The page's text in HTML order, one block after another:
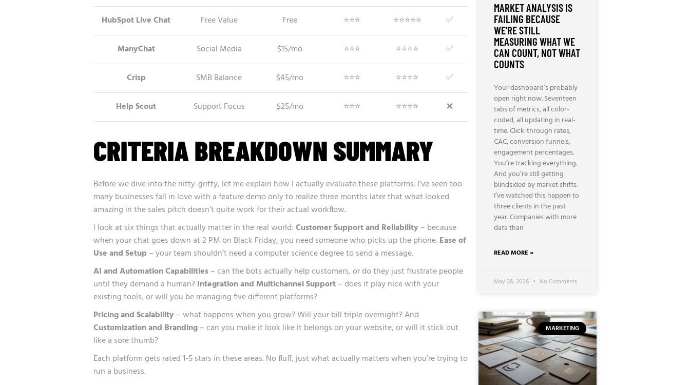
HubSpot Live Chat Free Value Free ⭐⭐⭐ ⭐⭐⭐⭐⭐ ✅
ManyChat Social Media $15/mo ⭐⭐⭐ ⭐⭐⭐⭐ ✅
Crisp SMB Balance $45/mo ⭐⭐⭐ ⭐⭐⭐⭐ ✅
Help Scout Support Focus $25/mo ⭐⭐⭐ ⭐⭐⭐⭐ ❌
CRITERIA BREAKDOWN SUMMARY
Before we dive into the nitty-gritty, let me explain how I actually evaluate these platforms. I’ve seen too
many businesses fall in love with a feature demo only to realize three months later that what looked
amazing in the sales pitch doesn’t quite work for their actual workflow.
I look at six things that actually matter in the real world:Customer Support and Reliability– because
when your chat goes down at 2 PM on Black Friday, you need someone who picks up the phone. Ease of
Use and Setup – your team shouldn’t need a computer science degree to send a message.
AI and Automation Capabilities– can the bots actually help customers, or do they just frustrate people
until they demand a human?Integration and Multichannel Support– does it play nice with your
existing tools, or will you be managing five different platforms?
Pricing and Scalability– what happens when you grow? Will your bill triple overnight? And
Customization and Branding– can you make it look like it belongs on your website, or will it stick out
like a sore thumb?
Each platform gets rated 1-5 stars in these areas. No fluff, just what actually matters when you’re trying to
run a business.
MARKET ANALYSIS IS
FAILING BECAUSE
WE’RE STILL
MEASURING WHAT WE
CAN COUNT, NOT WHAT
COUNTS
Your dashboard’s probably
open right now. Seventeen
tabs of metrics, all color-
coded, all updating in real-
time. Click-through rates,
CAC, conversion funnels,
engagement percentages.
You’re tracking everything.
And you’re still getting
blindsided by market shifts.
I’ve watched this happen to
three clients in the past
year. Companies with more
data than
READ MORE »
May 28, 2026 No Comments
MARKETING